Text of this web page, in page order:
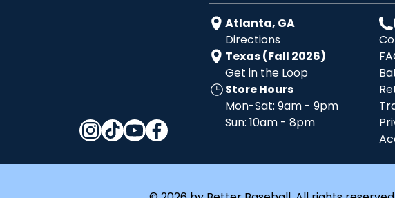
Atlanta, GA
Directions
Texas (Fall 2026)
Get in the Loop
Store Hours
Mon-Sat: 9am - 9pm
Sun: 10am - 8pm